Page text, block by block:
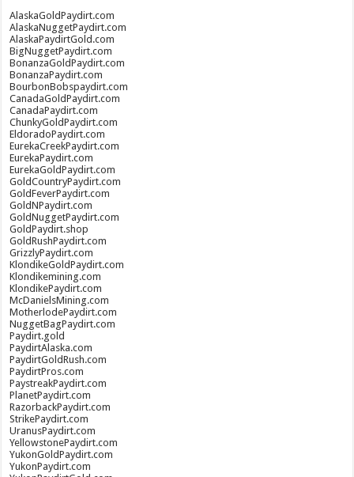
AlaskaGoldPaydirt.com
AlaskaNuggetPaydirt.com
AlaskaPaydirtGold.com
BigNuggetPaydirt.com
BonanzaGoldPaydirt.com
BonanzaPaydirt.com
BourbonBobspaydirt.com
CanadaGoldPaydirt.com
CanadaPaydirt.com
ChunkyGoldPaydirt.com
EldoradoPaydirt.com
EurekaCreekPaydirt.com
EurekaPaydirt.com
EurekaGoldPaydirt.com
GoldCountryPaydirt.com
GoldFeverPaydirt.com
GoldNPaydirt.com
GoldNuggetPaydirt.com
GoldPaydirt.shop
GoldRushPaydirt.com
GrizzlyPaydirt.com
KlondikeGoldPaydirt.com
Klondikemining.com
KlondikePaydirt.com
McDanielsMining.com
MotherlodePaydirt.com
NuggetBagPaydirt.com
Paydirt.gold
PaydirtAlaska.com
PaydirtGoldRush.com
PaydirtPros.com
PaystreakPaydirt.com
PlanetPaydirt.com
RazorbackPaydirt.com
StrikePaydirt.com
UranusPaydirt.com
YellowstonePaydirt.com
YukonGoldPaydirt.com
YukonPaydirt.com